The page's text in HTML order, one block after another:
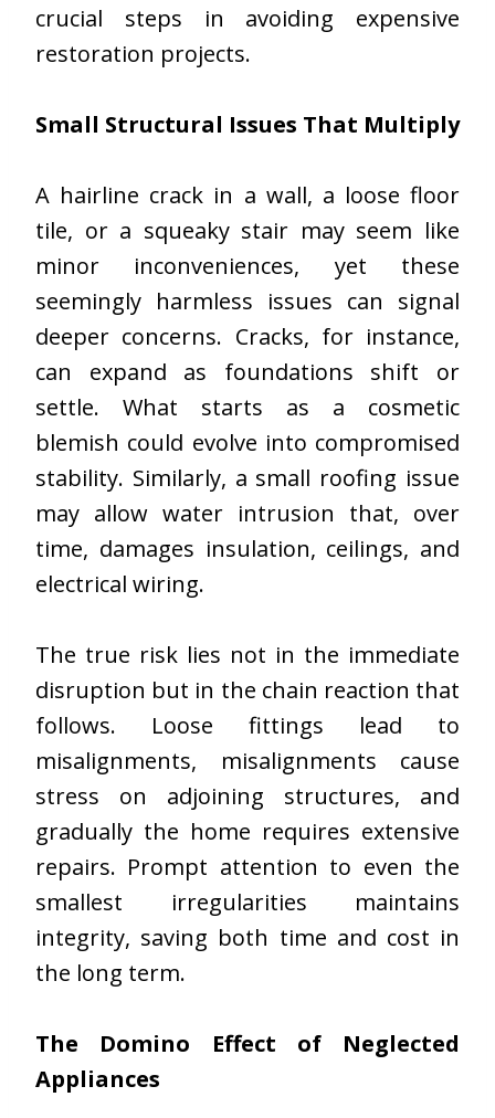
crucial steps in avoiding expensive
restoration projects.
Small Structural Issues That Multiply
A hairline crack in a wall, a loose floor
tile, or a squeaky stair may seem like
minor inconveniences, yet these
seemingly harmless issues can signal
deeper concerns. Cracks, for instance,
can expand as foundations shift or
settle. What starts as a cosmetic
blemish could evolve into compromised
stability. Similarly, a small roofing issue
may allow water intrusion that, over
time, damages insulation, ceilings, and
electrical wiring.
The true risk lies not in the immediate
disruption but in the chain reaction that
follows. Loose fittings lead to
misalignments, misalignments cause
stress on adjoining structures, and
gradually the home requires extensive
repairs. Prompt attention to even the
smallest irregularities maintains
integrity, saving both time and cost in
the long term.
The Domino Effect of Neglected
Appliances